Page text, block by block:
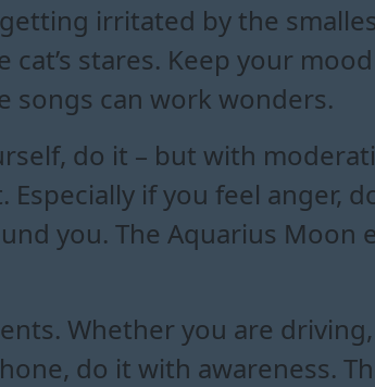
irritated by the
stares. Keep your
songs can work wonders.
do it – but with
if you feel anger,
you. The Aquarius Moon
Whether you are
do it with awareness.